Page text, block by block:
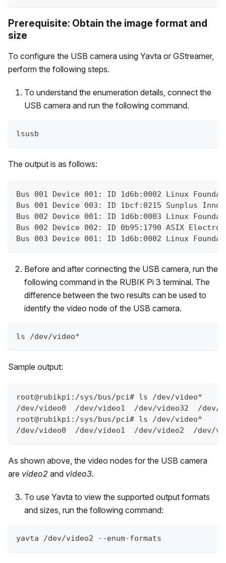
Prerequisite: Obtain the image format and
size
To configure the USB camera using Yavta or GStreamer,
perform the following steps.
To understand the enumeration details, connect the
USB camera and run the following command.
lsusb
The output is as follows:
Bus 001 Device 001: ID 1d6b:0002 Linux
Bus 001 Device 003: ID 1bcf:0215 Sunplus
Bus 002 Device 001: ID 1d6b:0003 Linux
Bus 002 Device 002: ID 0b95:1790 ASIX
Bus 003 Device 001: ID 1d6b:0002 Linux
Before and after connecting the USB camera, run the
following command in the RUBIK Pi 3 terminal. The
difference between the two results can be used to
identify the video node of the USB camera.
ls /dev/video*
Sample output:
root@rubikpi:/sys/bus/pci# ls /dev/video*
/dev/video0  /dev/video1  /dev/video32  /dev/
root@rubikpi:/sys/bus/pci# ls /dev/video*
/dev/video0  /dev/video1  /dev/video2  /dev/
As shown above, the video nodes for the USB camera
are video2 and video3.
To use Yavta to view the supported output formats
and sizes, run the following command:
yavta /dev/video2 --enum-formats